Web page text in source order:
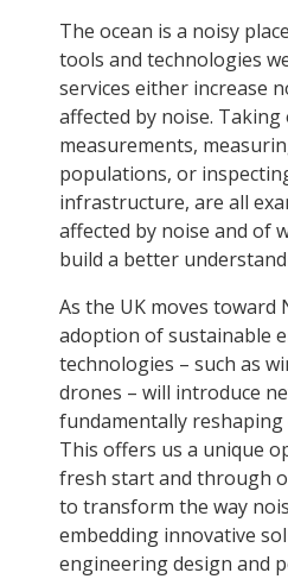
The ocean is a noisy
tools and technologies
services either increase
affected by noise.
measurements,
populations, or
infrastructure, are all
affected by noise and of
build a better
As the UK moves toward
adoption of sustainable
technologies – such as
drones – will introduce
fundamentally reshaping
This offers us a unique
fresh start and through
to transform the way
embedding innovative
engineering design and